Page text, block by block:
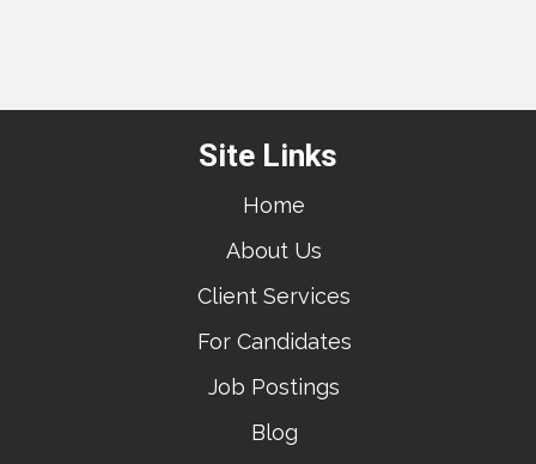
Site Links
Home
About Us
Client Services
For Candidates
Job Postings
Blog